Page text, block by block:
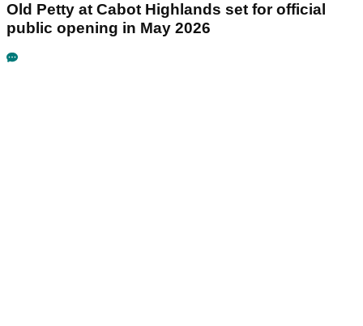
Old Petty at Cabot Highlands set for official
public opening in May 2026